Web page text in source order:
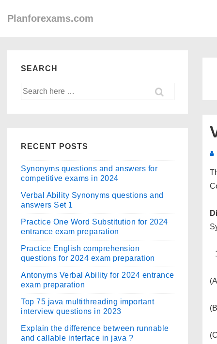
SkipPlanforexams.com
SEARCH
Search
for:
RECENT POSTS
Synonyms questions and answers for
competitive exams in 2024
Verbal Ability Synonyms questions and
answers Set 1
Practice One Word Substitution for 2024
entrance exam preparation
Practice English comprehension
questions for 2024 exam preparation
Antonyms Verbal Ability for 2024 entrance
exam preparation
Top 75 java multithreading important
interview questions in 2023
Explain the difference between runnable
and callable interface in java ?